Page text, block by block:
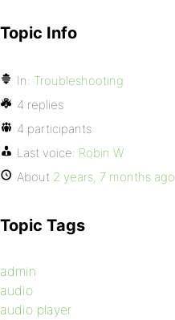
Topic Info
In: Troubleshooting
4 replies
4 participants
Last voice: Robin W
About 2 years, 7 months ago
Topic Tags
admin
audio
audio player